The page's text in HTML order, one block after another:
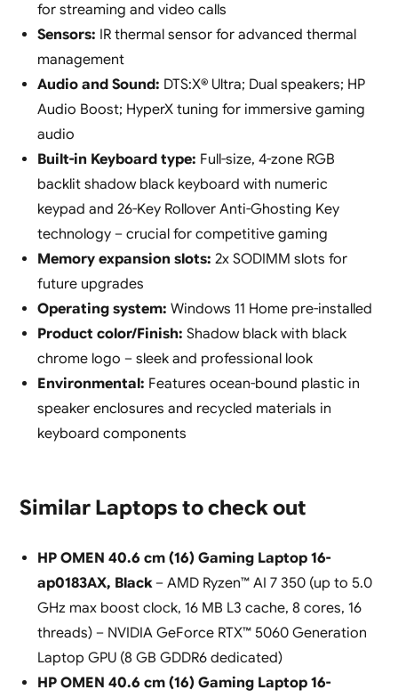
for streaming and video calls
Sensors: IR thermal sensor for advanced thermal
management
Audio and Sound: DTS:X® Ultra; Dual speakers; HP
Audio Boost; HyperX tuning for immersive gaming
audio
Built-in Keyboard type: Full-size, 4-zone RGB
backlit shadow black keyboard with numeric
keypad and 26-Key Rollover Anti-Ghosting Key
technology – crucial for competitive gaming
Memory expansion slots: 2x SODIMM slots for
future upgrades
Operating system: Windows 11 Home pre-installed
Product color/Finish: Shadow black with black
chrome logo – sleek and professional look
Environmental: Features ocean-bound plastic in
speaker enclosures and recycled materials in
keyboard components
Similar Laptops to check out
HP OMEN 40.6 cm (16) Gaming Laptop 16-
ap0183AX, Black– AMD Ryzen™ AI 7 350 (up to 5.0
GHz max boost clock, 16 MB L3 cache, 8 cores, 16
threads) – NVIDIA GeForce RTX™ 5060 Generation
Laptop GPU (8 GB GDDR6 dedicated)
HP OMEN 40.6 cm (16) Gaming Laptop 16-